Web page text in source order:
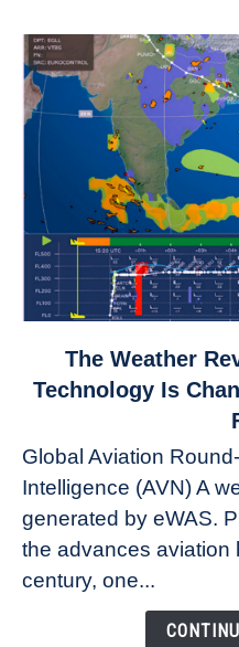
to
Revolution:
How
New
Technology
Changing
The Weather
Technology Is
Global Aviation
Intelligence (AVN) A
generated by eWAS.
the advances aviation
century, one...